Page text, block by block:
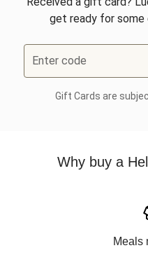
get ready for some
Enter code
Gift Cards are
Why buy a
Meals